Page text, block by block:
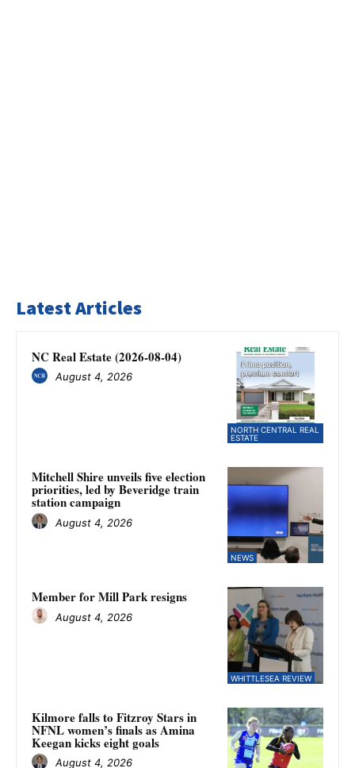
Latest Articles
NORTH CENTRAL REAL
ESTATE
NC Real Estate (2026-08-04)
August 4, 2026
NEWS
Mitchell Shire unveils five election
priorities, led by Beveridge train
station campaign
August 4, 2026
WHITTLESEA REVIEW
Member for Mill Park resigns
August 4, 2026
Kilmore falls to Fitzroy Stars in
NFNL women’s finals as Amina
Keegan kicks eight goals
August 4, 2026